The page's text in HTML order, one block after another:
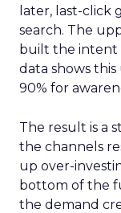
later, last-click
search. The
built the intent
data shows
90% for
The result is a
the channels
up over-
bottom of the
the demand